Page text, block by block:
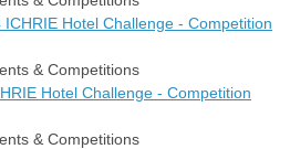
ICHRIE Hotel Challenge - Competition
& Competitions
Hotel Challenge - Competition
& Competitions